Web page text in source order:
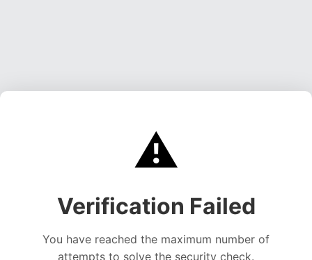
⚠️
Verification Failed
You have reached the maximum number of
attempts to solve the security check.